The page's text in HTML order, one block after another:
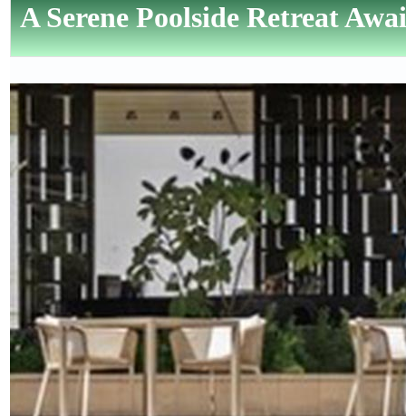
A Serene Poolside Retreat